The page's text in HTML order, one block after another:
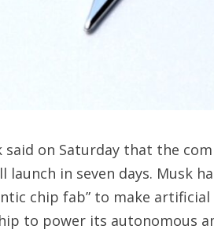
said on Saturday that the
launch in seven days. Musk
chip fab” ​to make
to power its autonomous